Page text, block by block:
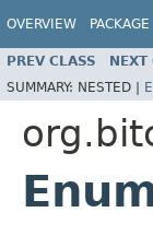
OVERVIEW PACKAGE
PREV CLASS NEXT
SUMMARY: NESTED |